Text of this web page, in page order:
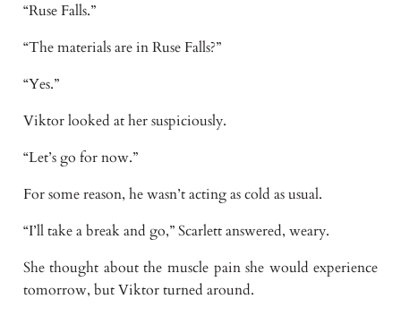
“Ruse Falls.”
“The materials are in Ruse Falls?”
“Yes.”
Viktor looked at her suspiciously.
“Let’s go for now.”
For some reason, he wasn’t acting as cold as usual.
“I’ll take a break and go,” Scarlett answered, weary.
She thought about the muscle pain she would experience
tomorrow, but Viktor turned around.